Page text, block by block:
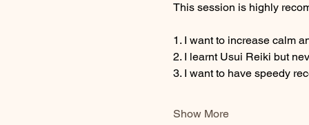
This session is highly
1. I want to increase calm
2. I learnt Usui Reiki but
3. I want to have speedy
Show More